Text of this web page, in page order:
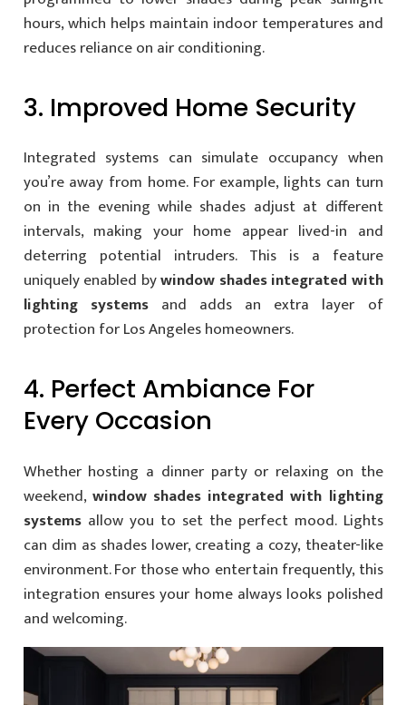
hours, which helps maintain indoor temperatures and
reduces reliance on air conditioning.
3. Improved Home Security
Integrated systems can simulate occupancy when
you’re away from home. For example, lights can turn
on in the evening while shades adjust at different
intervals, making your home appear lived-in and
deterring potential intruders. This is a feature
uniquely enabled bywindow shades integrated with
lighting systemsand adds an extra layer of
protection for Los Angeles homeowners.
4. Perfect Ambiance For
Every Occasion
Whether hosting a dinner party or relaxing on the
weekend, window shades integrated with lighting
systemsallow you to set the perfect mood. Lights
can dim as shades lower, creating a cozy, theater-like
environment. For those who entertain frequently, this
integration ensures your home always looks polished
and welcoming.